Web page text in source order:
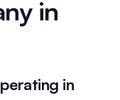
in
in